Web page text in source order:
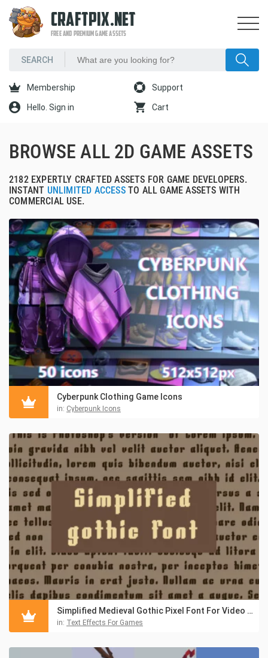
CRAFTPIX.NET
FREE AND PREMIUM GAME ASSETS
Membership Support
Hello. Sign in Cart
BROWSE ALL 2D GAME ASSETS
2182 EXPERTLY CRAFTED ASSETS FOR GAME DEVELOPERS.
INSTANT UNLIMITED ACCESSTO ALL GAME ASSETS WITH
COMMERCIAL USE.
Cyberpunk Clothing Game Icons
in: Cyberpunk Icons
Simplified Medieval Gothic Pixel Font For Video Games
in: Text Effects For Games